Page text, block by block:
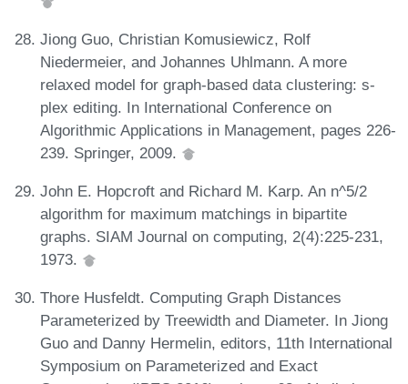
Jiong Guo, Christian Komusiewicz, Rolf
Niedermeier, and Johannes Uhlmann. A more
relaxed model for graph-based data clustering: s-
plex editing. In International Conference on
Algorithmic Applications in Management, pages 226-
239. Springer, 2009.
John E. Hopcroft and Richard M. Karp. An n^5/2
algorithm for maximum matchings in bipartite
graphs. SIAM Journal on computing, 2(4):225-231,
1973.
Thore Husfeldt. Computing Graph Distances
Parameterized by Treewidth and Diameter. In Jiong
Guo and Danny Hermelin, editors, 11th International
Symposium on Parameterized and Exact